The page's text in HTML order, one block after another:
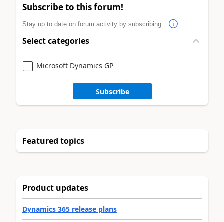
Subscribe to this forum!
Stay up to date on forum activity by subscribing.
Select categories
Microsoft Dynamics GP
Subscribe
Featured topics
Product updates
Dynamics 365 release plans